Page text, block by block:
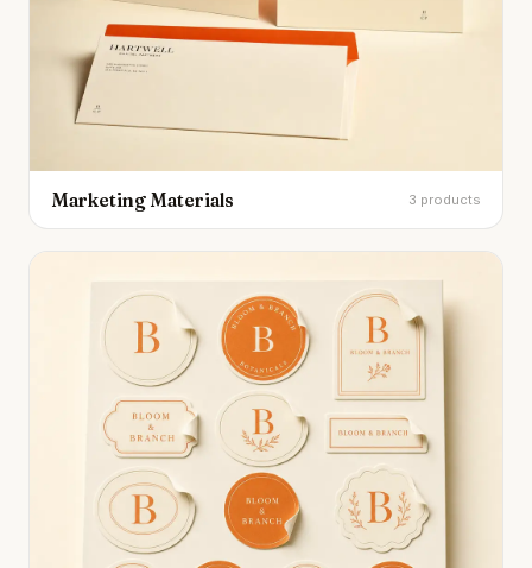
Marketing Materials 3 products